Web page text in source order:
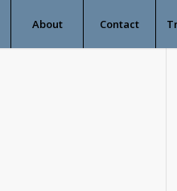
About Contact